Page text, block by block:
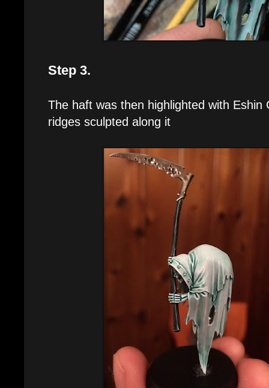
Step 3.
The haft was then highlighted with Eshin
ridges sculpted along it